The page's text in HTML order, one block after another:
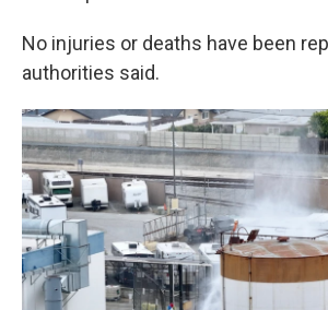
No injuries or deaths have been
authorities said.